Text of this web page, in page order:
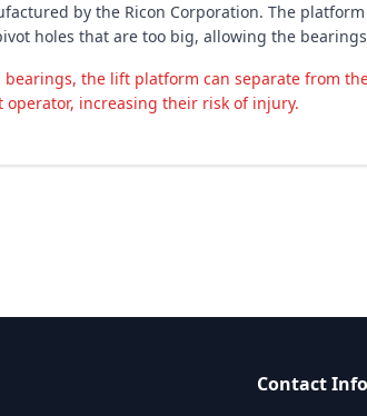
by the Ricon Corporation. The
holes that are too big, allowing the
the lift platform can separate from
increasing their risk of injury.
Contact Info